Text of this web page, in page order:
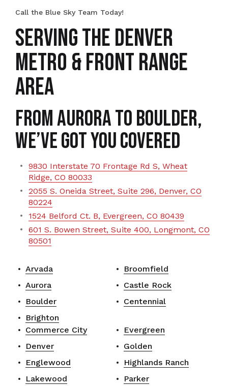
Call the Blue Sky Team Today!
SERVING THE DENVER
METRO & FRONT RANGE
AREA
From Aurora to Boulder,
We’ve Got You Covered
9830 Interstate 70 Frontage Rd S, Wheat
Ridge, CO 80033
2055 S. Oneida Street, Suite 296, Denver, CO
80224
1524 Belford Ct. B, Evergreen, CO 80439
601 S. Bowen Street, Suite 400, Longmont, CO
80501
Arvada
Aurora
Boulder
Brighton
Broomfield
Castle Rock
Centennial
Commerce City
Denver
Englewood
Evergreen
Golden
Highlands Ranch
Lakewood
Parker